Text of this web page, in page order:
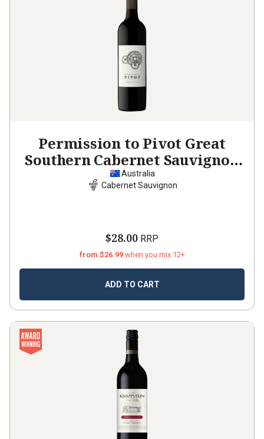
Permission to Pivot Great
Southern Cabernet Sauvignon
2022
Australia
Cabernet Sauvignon
$28.00 RRP
from $26.99 when you mix 12+
ADD TO CART